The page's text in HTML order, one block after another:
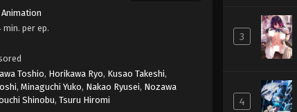
Animation
min. per ep.
Toshio, Horikawa Ryo, Kusao Takeshi,
,Minaguchi Yuko, Nakao Ryusei, Nozawa
Shinobu,Tsuru Hiromi
3
4